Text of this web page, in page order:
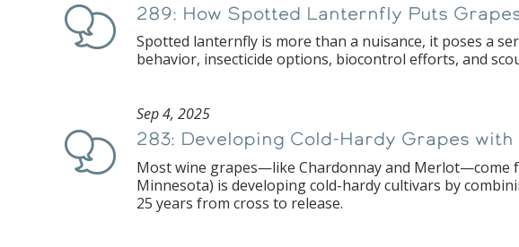
Podcast
289: How Spotted Lanternfly Puts
Spotted lanternfly is more than a nuisance, it poses a
behavior, insecticide options, biocontrol efforts, and
Podcast
Sep 4, 2025
283: Developing Cold-Hardy Grapes with
Most wine grapes—like Chardonnay and Merlot—come
Minnesota) is developing cold-hardy cultivars by
25 years from cross to release.